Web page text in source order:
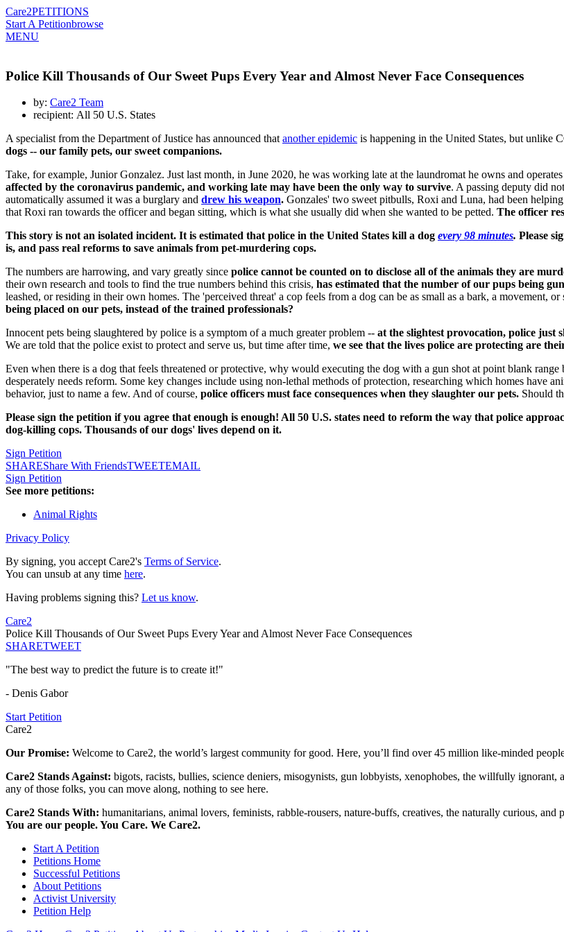
Care2PETITIONS
Start A Petitionbrowse
MENU
Police Kill Thousands of Our Sweet Pups Every Year and Almost Never Face Consequences
by: Care2 Team
recipient: All 50 U.S. States
A specialist from the Department of Justice has announced thatanother epidemic is happening in the United States, but unlike
dogs -- our family pets, our sweet companions.
Take, for example, Junior Gonzalez. Just last month, in June 2020, he was working late at the laundromat he owns and
affected by the coronavirus pandemic, and working late may have been the only way to survive. A passing deputy did
automatically assumed it was a burglary and drew his weapon. Gonzales' two sweet pitbulls, Roxi and Luna, had been
that Roxi ran towards the officer and began sitting, which is what she usually did when she wanted to be petted. The officer
This story is not an isolated incident. It is estimated that police in the United States kill a dog every 98 minutes. Please
is, and pass real reforms to save animals from pet-murdering cops.
The numbers are harrowing, and vary greatly since police cannot be counted on to disclose all of the animals they are
their own research and tools to find the true numbers behind this crisis, has estimated that the number of our pups being
leashed, or residing in their own homes. The 'perceived threat' a cop feels from a dog can be as small as a bark, a movement,
being placed on our pets, instead of the trained professionals?
Innocent pets being slaughtered by police is a symptom of a much greater problem -- at the slightest provocation, police just
We are told that the police exist to protect and serve us, but time after time, we see that the lives police are protecting are
Even when there is a dog that feels threatened or protective, why would executing the dog with a gun shot at point blank
desperately needs reform. Some key changes include using non-lethal methods of protection, researching which homes have
behavior, just to name a few. And of course, police officers must face consequences when they slaughter our pets. Should
Please sign the petition if you agree that enough is enough! All 50 U.S. states need to reform the way that police
dog-killing cops. Thousands of our dogs' lives depend on it.
Sign Petition
SHAREShare With FriendsTWEETEMAIL
Sign Petition
See more petitions:
Animal Rights
Privacy Policy
By signing, you accept Care2's Terms of Service.
You can unsub at any time here.
Having problems signing this? Let us know.
Care2
Police Kill Thousands of Our Sweet Pups Every Year and Almost Never Face Consequences
SHARETWEET
"The best way to predict the future is to create it!"
- Denis Gabor
Start Petition
Care2
Our Promise: Welcome to Care2, the world’s largest community for good. Here, you’ll find over 45 million like-minded
Care2 Stands Against: bigots, racists, bullies, science deniers, misogynists, gun lobbyists, xenophobes, the willfully
any of those folks, you can move along, nothing to see here.
Care2 Stands With: humanitarians, animal lovers, feminists, rabble-rousers, nature-buffs, creatives, the naturally curious,
You are our people. You Care. We Care2.
Start A Petition
Petitions Home
Successful Petitions
About Petitions
Activist University
Petition Help